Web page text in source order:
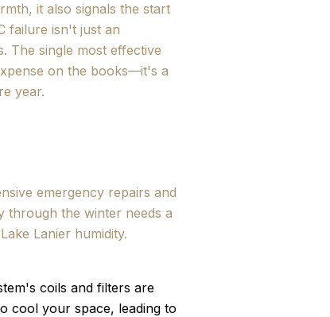
it also signals the start
failure isn't just an
The single most effective
on the books—it's a
year.
emergency repairs and
through the winter needs a
Lanier humidity.
coils and filters are
cool your space, leading to